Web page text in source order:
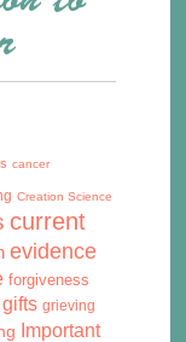
cancer
Creation Science
current
evidence
forgiveness
grieving
Important